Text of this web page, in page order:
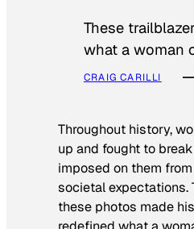
These
what a woman
CRAIG CARILLI
Throughout history,
up and fought to
imposed on them
societal expectations.
these photos made